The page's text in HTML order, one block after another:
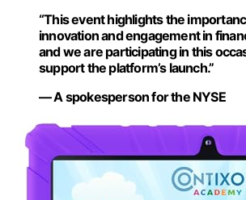
“This event highlights the
innovation and engagement in
and we are participating in this
support the platform’s launch.”
— A spokesperson for the NYSE